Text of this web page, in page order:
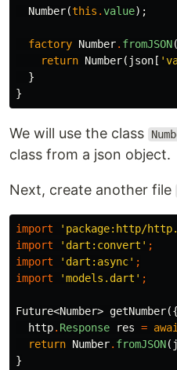
Number(this .value);
factory Number. fromJSON(
return Number( json [
}
}
We will use the class
class from a json object.
Next, create another file
import 'package:http/
import
'dart:convert' ;
import
'dart:async' ;
import
'models.dart' ;
Future<Number> getNumber({
http. Response res =
return Number. fromJSON(
}